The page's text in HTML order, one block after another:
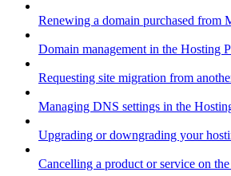
Renewing a domain purchased from
Domain management in the Hosting
Requesting site migration from
Managing DNS settings in the
Upgrading or downgrading your
Cancelling a product or service on